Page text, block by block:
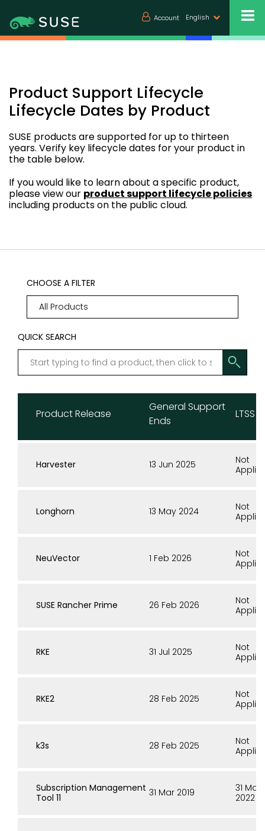
Account English
Product Support Lifecycle
Lifecycle Dates by Product
SUSE products are supported for up to thirteen
years. Verify key lifecycle dates for your product in
the table below.
If you would like to learn about a specific product,
please view our product support lifecycle policies
including products on the public cloud.
CHOOSE A FILTER
QUICK SEARCH
Product Release
General Support
Ends
LTSS
Harvester 13 Jun 2025
Not
Longhorn 13 May 2024
Not
NeuVector 1 Feb 2026
Not
SUSE Rancher Prime 26 Feb 2026
Not
RKE 31 Jul 2025
Not
RKE2 28 Feb 2025
Not
k3s 28 Feb 2025
Not
Subscription Management
Tool 11
31 Mar 2019
31 Mar
2022